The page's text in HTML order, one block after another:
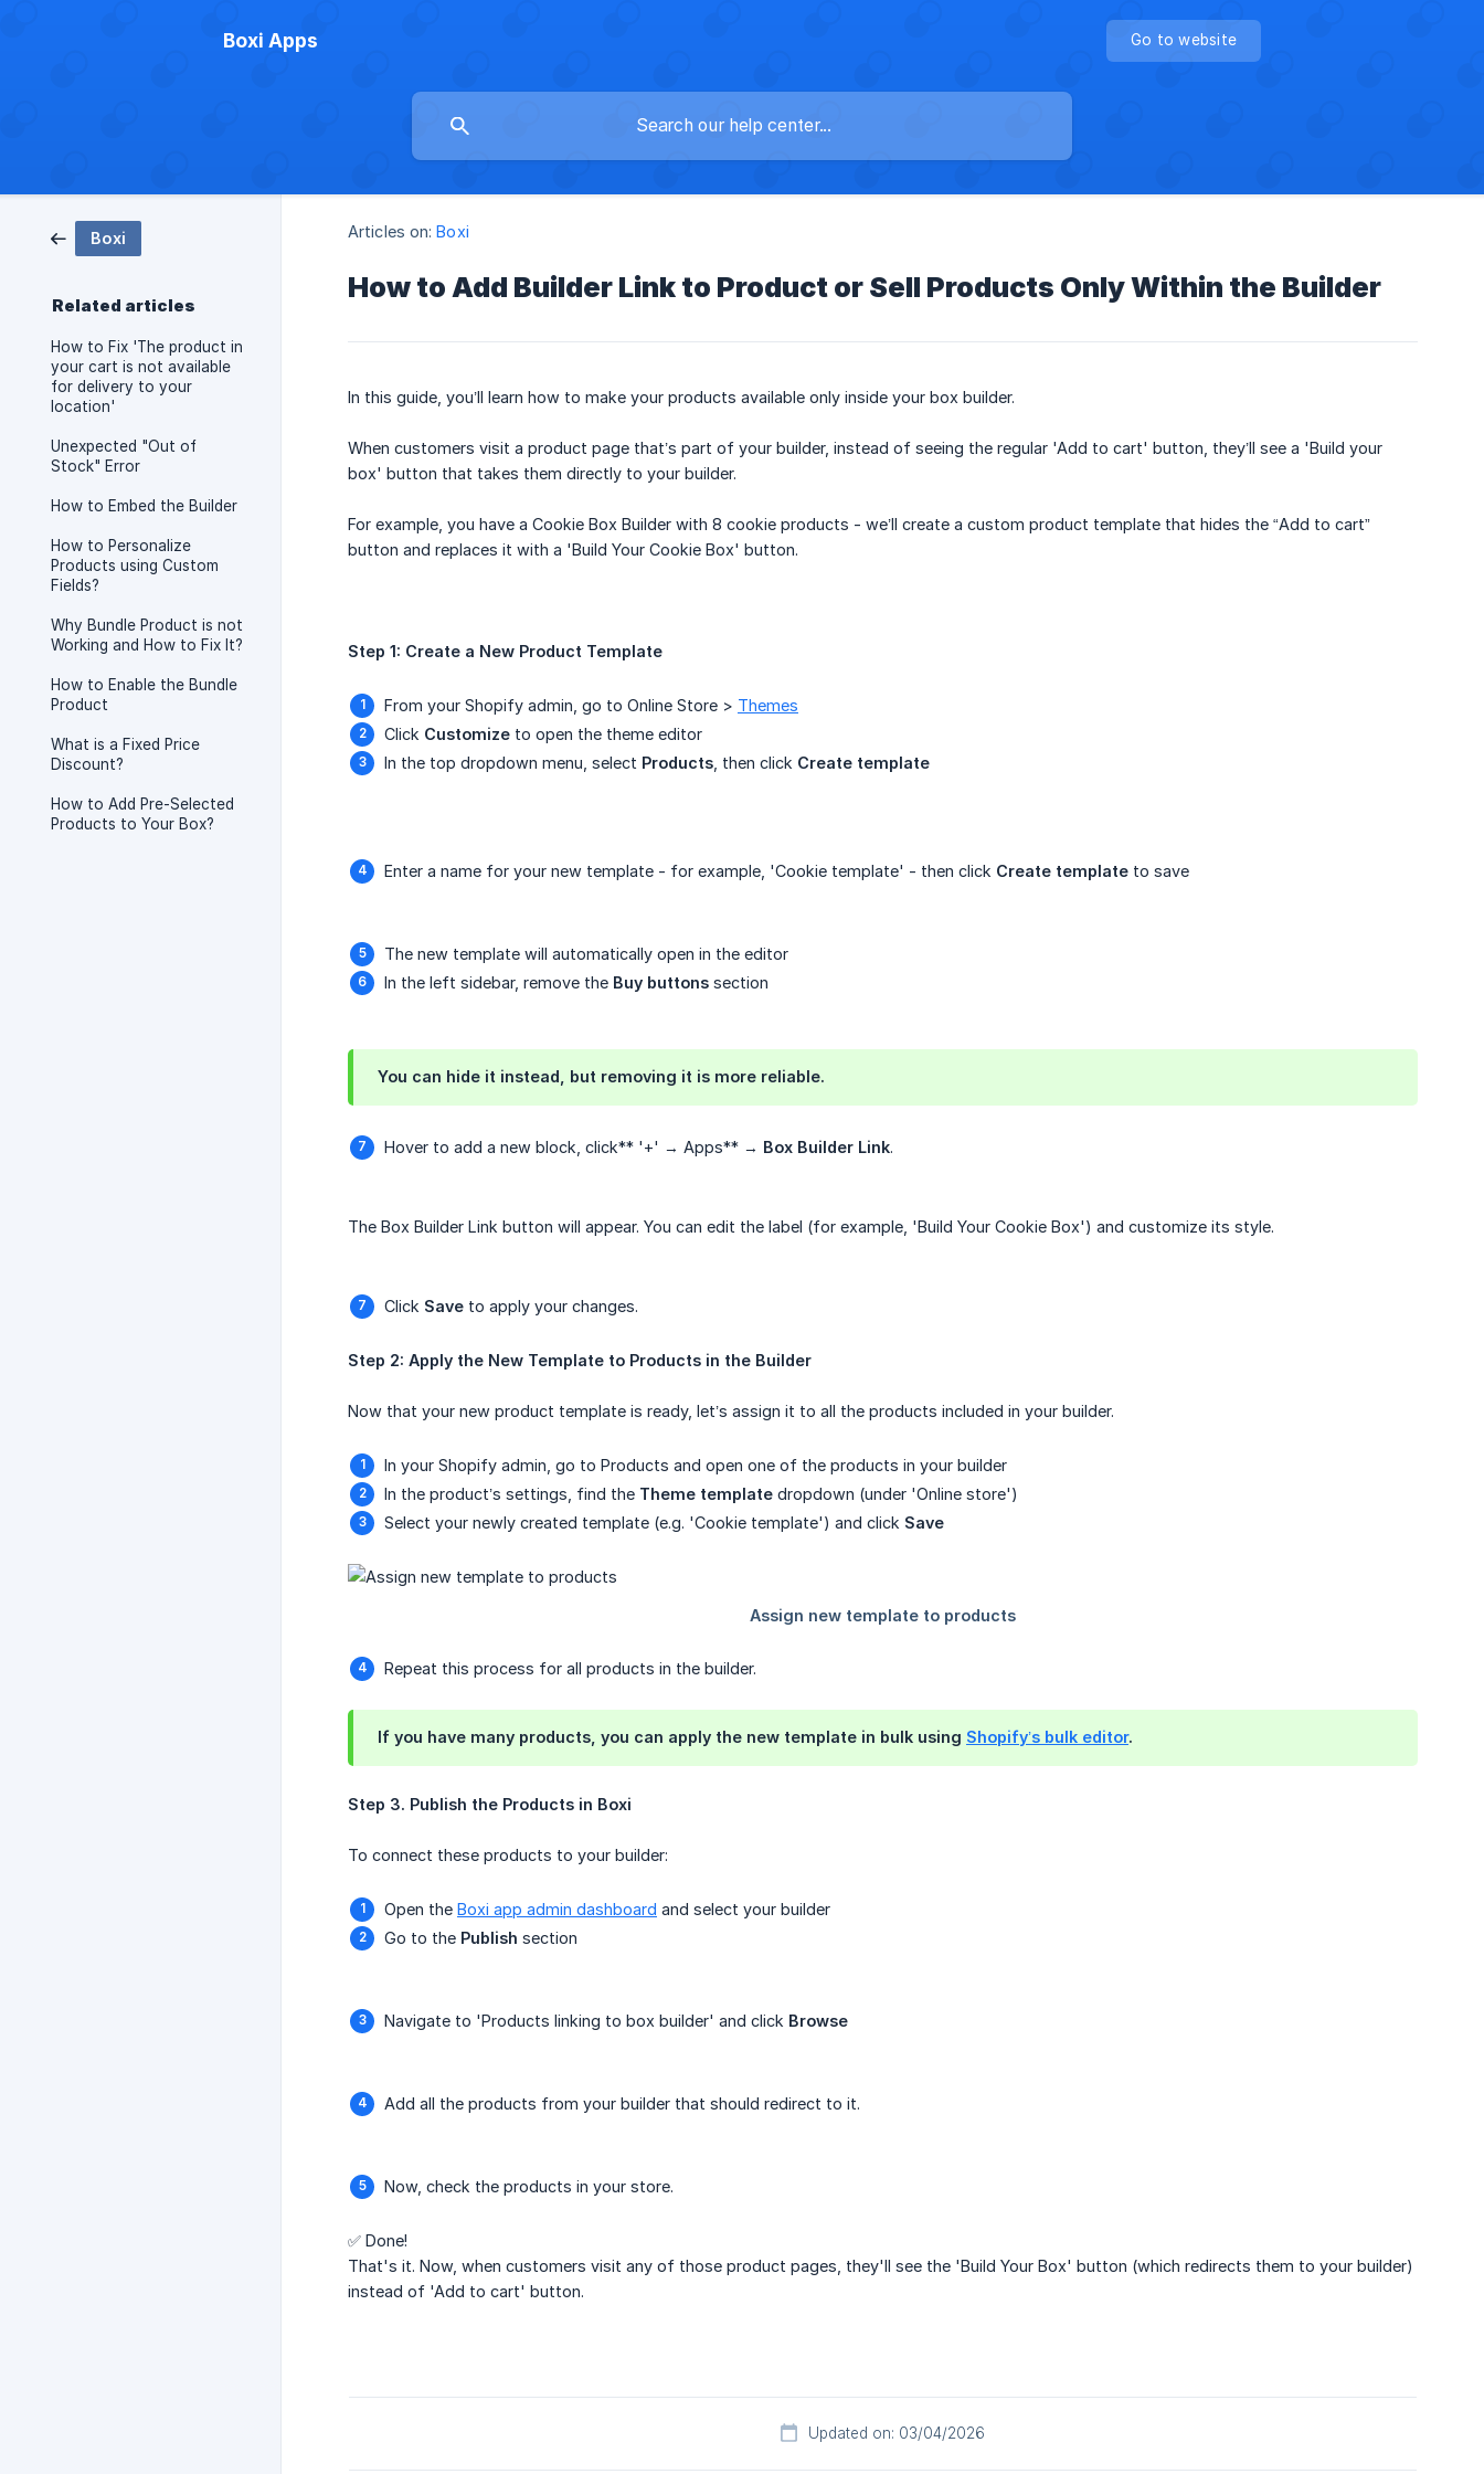
Boxi Apps Go to website
Boxi
Related articles
How to Fix 'The product in
your cart is not available
for delivery to your
location'
Unexpected "Out of
Stock" Error
How to Embed the Builder
How to Personalize
Products using Custom
Fields?
Why Bundle Product is not
Working and How to Fix It?
How to Enable the Bundle
Product
What is a Fixed Price
Discount?
How to Add Pre-Selected
Products to Your Box?
Articles on: Boxi
How to Add Builder Link to Product or Sell Products Only Within the Builder
In this guide, you’ll learn how to make your products available only inside your box builder.
When customers visit a product page that’s part of your builder, instead of seeing the regular 'Add to cart' button, they’ll see a 'Build your
box' button that takes them directly to your builder.
For example, you have a Cookie Box Builder with 8 cookie products - we’ll create a custom product template that hides the “Add to cart”
button and replaces it with a 'Build Your Cookie Box' button.
Step 1: Create a New Product Template
From your Shopify admin, go to Online Store > Themes
Click Customize to open the theme editor
In the top dropdown menu, select Products , then click Create template
Enter a name for your new template - for example, 'Cookie template' - then click Create template to save
The new template will automatically open in the editor
In the left sidebar, remove the Buy buttons section
You can hide it instead, but removing it is more reliable.
Hover to add a new block, click** '+' → Apps** → Box Builder Link.
The Box Builder Link button will appear. You can edit the label (for example, 'Build Your Cookie Box') and customize its style.
Click Save to apply your changes.
Step 2: Apply the New Template to Products in the Builder
Now that your new product template is ready, let’s assign it to all the products included in your builder.
In your Shopify admin, go to Products and open one of the products in your builder
In the product’s settings, find the Theme template dropdown (under 'Online store')
Select your newly created template (e.g. 'Cookie template') and click Save
Repeat this process for all products in the builder.
If you have many products, you can apply the new template in bulk using Shopify’s bulk editor.
Step 3. Publish the Products in Boxi
To connect these products to your builder:
Open the Boxi app admin dashboard and select your builder
Go to the Publish section
Navigate to 'Products linking to box builder' and click Browse
Add all the products from your builder that should redirect to it.
Now, check the products in your store.
✅ Done!
That's it. Now, when customers visit any of those product pages, they'll see the 'Build Your Box' button (which redirects them to your builder)
instead of 'Add to cart' button.
Updated on: 03/04/2026